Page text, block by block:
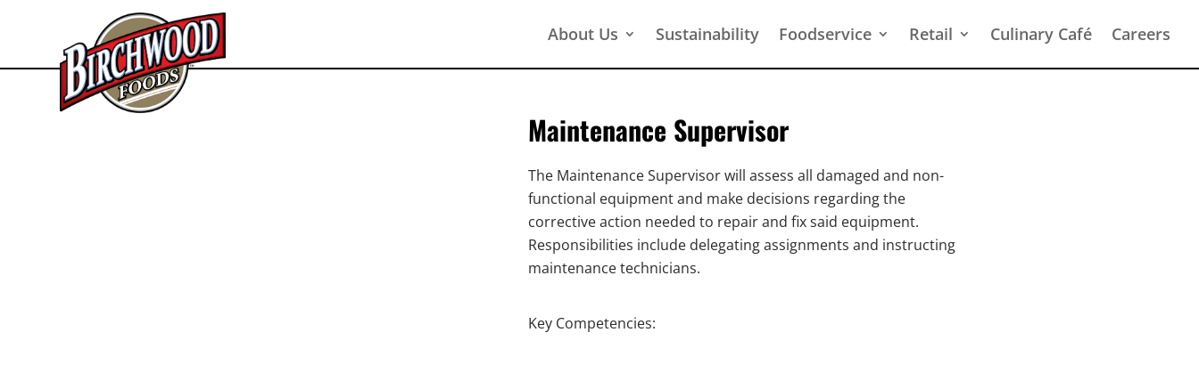
About Us Sustainability Foodservice Retail Culinary Café Careers
Maintenance Supervisor
The Maintenance Supervisor will assess all damaged and non-
functional equipment and make decisions regarding the
corrective action needed to repair and fix said equipment.
Responsibilities include delegating assignments and instructing
maintenance technicians.
Key Competencies: